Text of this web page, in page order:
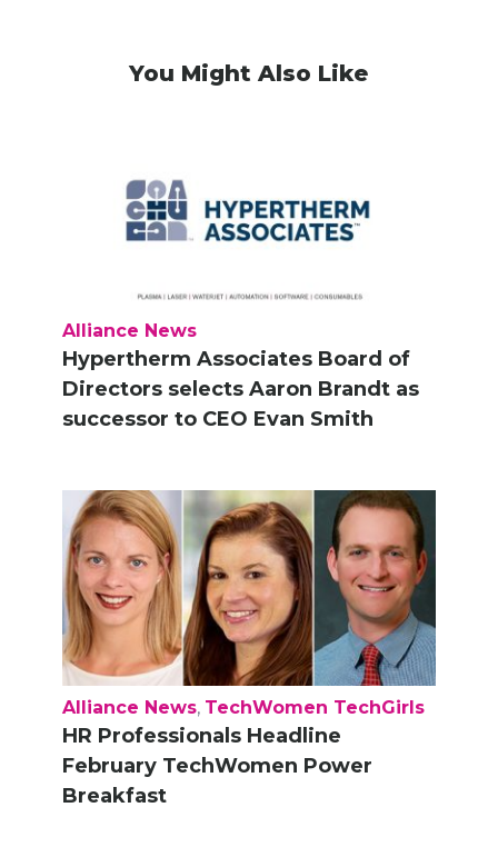
You Might Also Like
Alliance News
Hypertherm Associates Board of
Directors selects Aaron Brandt as
successor to CEO Evan Smith
Alliance News, TechWomen TechGirls
HR Professionals Headline
February TechWomen Power
Breakfast